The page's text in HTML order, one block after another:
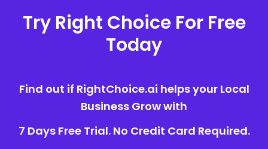
Try Right Choice For Free
Today
Find out if RightChoice.ai helps your Local
Business Grow with
7 Days Free Trial. No Credit Card Required.